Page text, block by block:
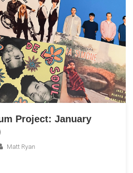
Project: January
Matt Ryan